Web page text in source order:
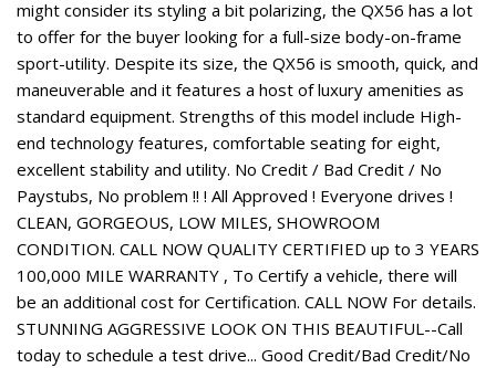
might consider its styling a bit polarizing, the QX56 has a lot
to offer for the buyer looking for a full-size body-on-frame
sport-utility. Despite its size, the QX56 is smooth, quick, and
maneuverable and it features a host of luxury amenities as
standard equipment. Strengths of this model include High-
end technology features, comfortable seating for eight,
excellent stability and utility. No Credit / Bad Credit / No
Paystubs, No problem !! ! All Approved ! Everyone drives !
CLEAN, GORGEOUS, LOW MILES, SHOWROOM
CONDITION. CALL NOW QUALITY CERTIFIED up to 3 YEARS
100,000 MILE WARRANTY , To Certify a vehicle, there will
be an additional cost for Certification. CALL NOW For details.
STUNNING AGGRESSIVE LOOK ON THIS BEAUTIFUL--Call
today to schedule a test drive... Good Credit/Bad Credit/No